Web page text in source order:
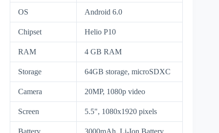
OS Android 6.0
Chipset Helio P10
RAM 4 GB RAM
Storage 64GB storage, microSDXC
Camera 20MP, 1080p video
Screen 5.5", 1080x1920 pixels
Battery
3000mAh, Li-Ion Battery